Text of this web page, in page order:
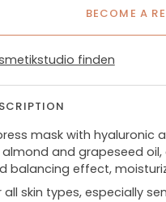
BECOME A
finden
mask with hyaluronic
almond and grapeseed
balancing effect,
all skin types, especially